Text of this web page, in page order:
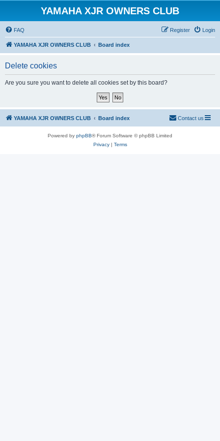
YAMAHA XJR OWNERS CLUB
FAQ Login
Register
YAMAHA XJR OWNERS CLUB Board index
Delete cookies
Are you sure you want to delete all cookies set by this board?
YAMAHA XJR OWNERS CLUB Board index Contact us
Powered by phpBB® Forum Software © phpBB Limited
Privacy| Terms